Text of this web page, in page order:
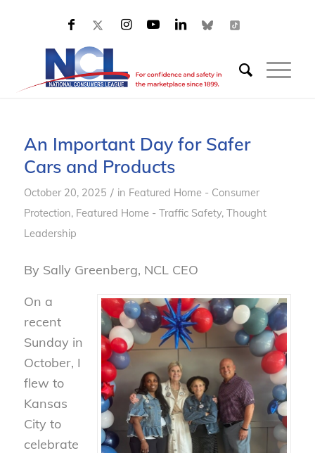
An Important Day for Safer
Cars and Products
October 20, 2025 / in Featured Home - Consumer
Protection, Featured Home - Traffic Safety, Thought
Leadership
By Sally Greenberg, NCL CEO
On a
recent
Sunday in
October, I
flew to
Kansas
City to
celebrate